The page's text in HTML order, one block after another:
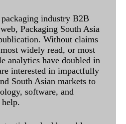
industry B2B
Packaging South Asia
Without claims
widely read, or most
analytics have doubled in
interested in impactfully
South Asian markets to
software, and
help.